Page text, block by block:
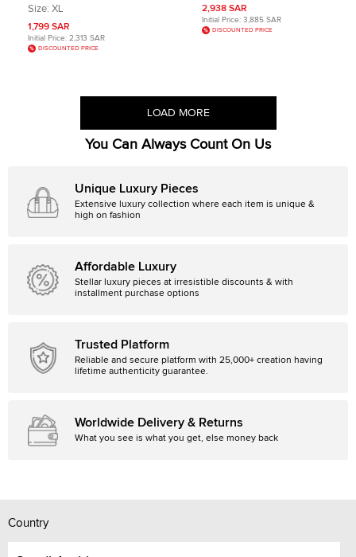
Food Programme Logo Belt Bag
Size: XL
1,799 SAR
Initial Price: 2,313 SAR
DISCOUNTED PRICE
Monogram Jacquard Backpack
2,938 SAR
Initial Price: 3,885 SAR
DISCOUNTED PRICE
LOAD MORE
You Can Always Count On Us
Unique Luxury Pieces
Extensive luxury collection where each item is unique &
high on fashion
Affordable Luxury
Stellar luxury pieces at irresistible discounts & with
installment purchase options
Trusted Platform
Reliable and secure platform with 25,000+ creation having
lifetime authenticity guarantee.
Worldwide Delivery & Returns
What you see is what you get, else money back
Country